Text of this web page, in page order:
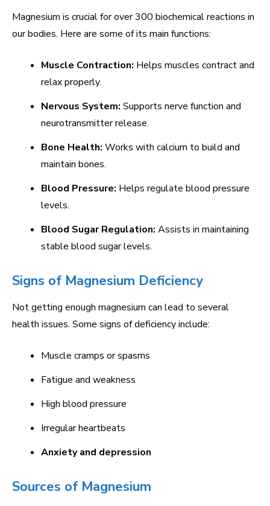
Magnesium is crucial for over 300 biochemical reactions in
our bodies. Here are some of its main functions:
Muscle Contraction: Helps muscles contract and
relax properly.
Nervous System: Supports nerve function and
neurotransmitter release.
Bone Health: Works with calcium to build and
maintain bones.
Blood Pressure: Helps regulate blood pressure
levels.
Blood Sugar Regulation: Assists in maintaining
stable blood sugar levels.
Signs of Magnesium Deficiency
Not getting enough magnesium can lead to several
health issues. Some signs of deficiency include:
Muscle cramps or spasms
Fatigue and weakness
High blood pressure
Irregular heartbeats
Anxiety and depression
Sources of Magnesium